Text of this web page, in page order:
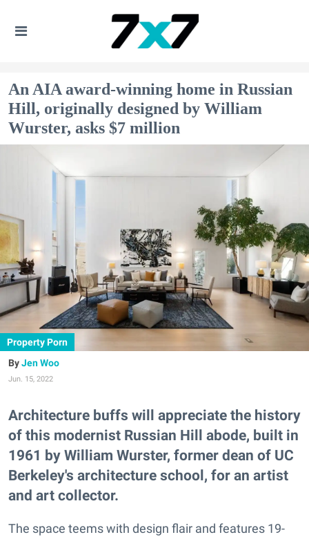
An AIA award-winning home in Russian
Hill, originally designed by William
Wurster, asks $7 million
Property Porn
Jen Woo
Jun. 15, 2022
Architecture buffs will appreciate the history
of this modernist Russian Hill abode, built in
1961 by William Wurster, former dean of UC
Berkeley's architecture school, for an artist
and art collector.
The space teems with design flair and features 19-